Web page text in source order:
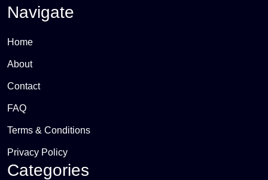
Navigate
Home
About
Contact
FAQ
Terms & Conditions
Privacy Policy
Categories